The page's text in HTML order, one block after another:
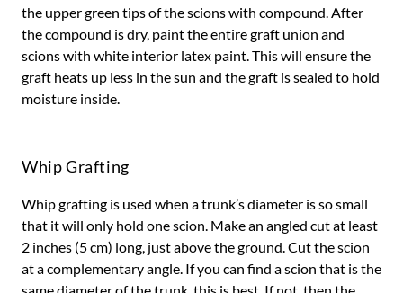
the upper green tips of the scions with compound. After
the compound is dry, paint the entire graft union and
scions with white interior latex paint. This will ensure the
graft heats up less in the sun and the graft is sealed to hold
moisture inside.
Whip Grafting
Whip grafting is used when a trunk’s diameter is so small
that it will only hold one scion. Make an angled cut at least
2 inches (5 cm) long, just above the ground. Cut the scion
at a complementary angle. If you can find a scion that is the